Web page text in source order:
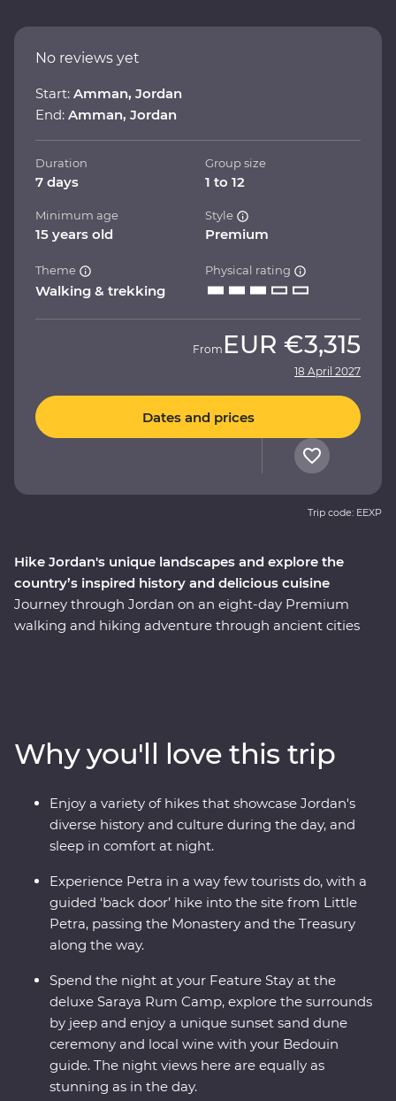
Hike Jordan's unique landscapes and explore the
country’s inspired history and delicious cuisine
Journey through Jordan on an eight-day Premium
walking and hiking adventure through ancient cities
Nabataeans. Learn about Jordan’s ancient cities, rock-
carved tombs and monasteries. Hike past the iconic
Monastery (Ed-Deir) and Treasury (Al-Khaneh) in Petra
(one of the Seven Wonders of the World), spend a night
in a deluxe Bedouin desert camp in Wadi Rum and
wander through Jerash – once one of the grandest
Roman cities in the world.
No reviews yet
Start: Amman, Jordan
End: Amman, Jordan
Duration
7 days
Group size
1 to 12
Minimum age
15 years old
Style
Premium
Theme
Walking & trekking
Physical rating
From EUR €3,315
18 April 2027
Dates and prices
Trip code: EEXP
Why you'll love this trip
Enjoy a variety of hikes that showcase Jordan's
diverse history and culture during the day, and
sleep in comfort at night.
Experience Petra in a way few tourists do, with a
guided ‘back door’ hike into the site from Little
Petra, passing the Monastery and the Treasury
along the way.
Spend the night at your Feature Stay at the
deluxe Saraya Rum Camp, explore the surrounds
by jeep and enjoy a unique sunset sand dune
ceremony and local wine with your Bedouin
guide. The night views here are equally as
stunning as in the day.